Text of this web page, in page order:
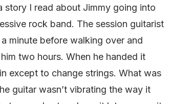
story I read about Jimmy going into
rock band. The session guitarist
minute before walking over and
two hours. When he handed it
except to change strings. What was
guitar wasn’t vibrating the way it